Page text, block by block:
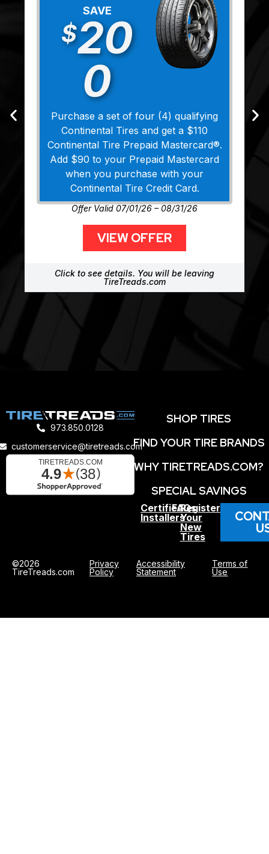
SAVE
$20
0
Purchase a set of four (4) qualifying
Continental Tires and get a $110
Continental Tire Prepaid Mastercard®.
Add $90 to your Prepaid Mastercard
when you purchase with your
Continental Tire Credit Card.
Offer Valid 07/01/26 – 08/31/26
VIEW OFFER
Click to see details. You will be leaving
TireTreads.com
973.850.0128
customerservice@tiretreads.com
SHOP TIRES
FIND YOUR TIRE BRANDS
WHY TIRETREADS.COM?
SPECIAL SAVINGS
Certified
Installers
FAQs
Register
Your
New
Tires
©2026
TireTreads.com
Privacy
Policy
Accessibility
Statement
Terms of
Use